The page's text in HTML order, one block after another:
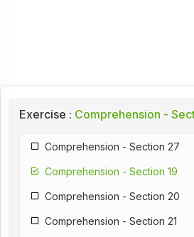
Exercise : Comprehension -
Comprehension - Section 27
Comprehension - Section 19
Comprehension - Section 20
Comprehension - Section 21